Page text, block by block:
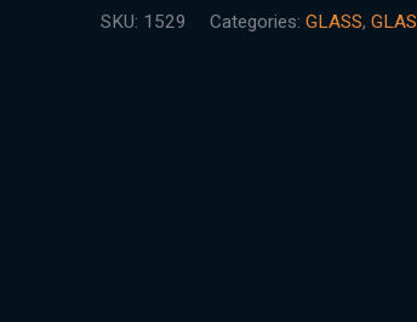
SKU: 1529 Categories:GLASS,